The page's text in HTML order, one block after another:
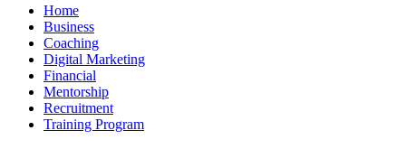
Home
Business
Coaching
Digital Marketing
Financial
Mentorship
Recruitment
Training Program